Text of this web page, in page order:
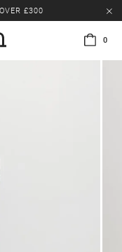
£300
0